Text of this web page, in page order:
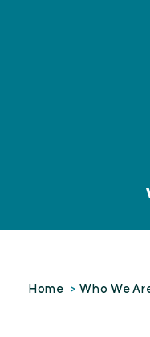
Home Who We